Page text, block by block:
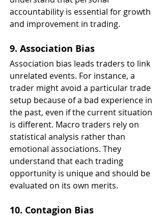
accountability is essential for growth
and improvement in trading.
9. Association Bias
Association bias leads traders to link
unrelated events. For instance, a
trader might avoid a particular trade
setup because of a bad experience in
the past, even if the current situation
is different. Macro traders rely on
statistical analysis rather than
emotional associations. They
understand that each trading
opportunity is unique and should be
evaluated on its own merits.
10. Contagion Bias